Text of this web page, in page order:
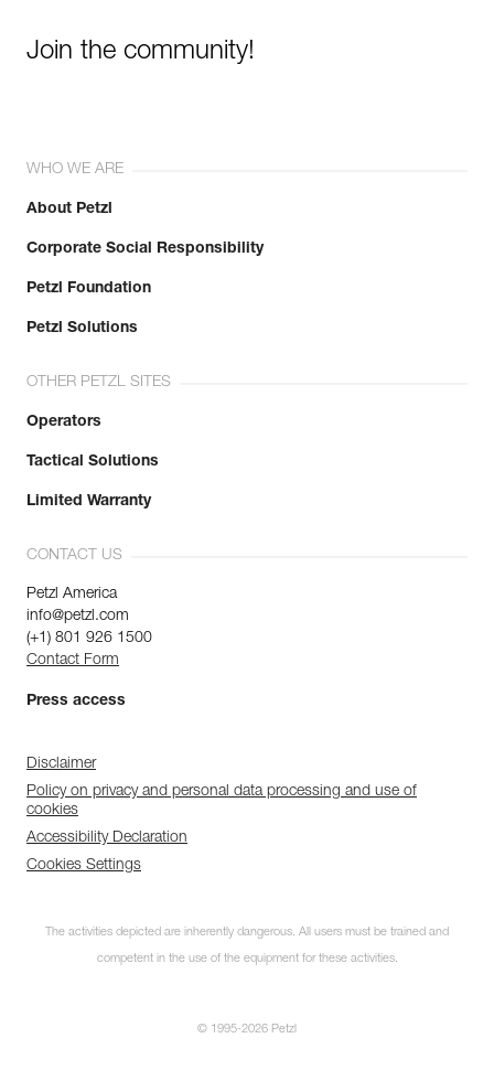
Join the community!
WHO WE ARE
About Petzl
Corporate Social Responsibility
Petzl Foundation
Petzl Solutions
OTHER PETZL SITES
Operators
Tactical Solutions
Limited Warranty
CONTACT US
Petzl America
info@petzl.com
(+1) 801 926 1500
Contact Form
Press access
Disclaimer
Policy on privacy and personal data processing and use of
cookies
Accessibility Declaration
Cookies Settings
The activities depicted are inherently dangerous. All users must be trained and
competent in the use of the equipment for these activities.
© 1995-2026 Petzl